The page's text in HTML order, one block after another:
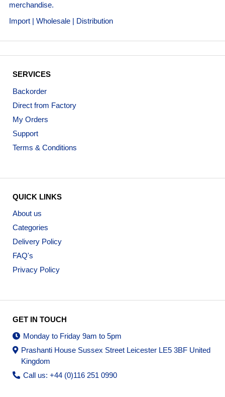
merchandise.
Import | Wholesale | Distribution
SERVICES
Backorder
Direct from Factory
My Orders
Support
Terms & Conditions
QUICK LINKS
About us
Categories
Delivery Policy
FAQ's
Privacy Policy
GET IN TOUCH
Monday to Friday 9am to 5pm
Prashanti House Sussex Street Leicester LE5 3BF United
Kingdom
Call us: +44 (0)116 251 0990